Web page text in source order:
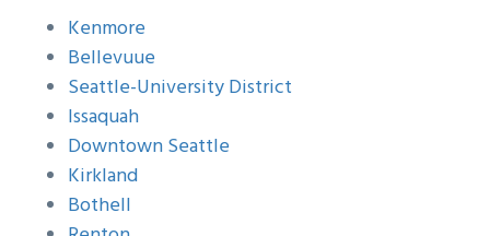
Kenmore
Bellevuue
Seattle-University District
Issaquah
Downtown Seattle
Kirkland
Bothell